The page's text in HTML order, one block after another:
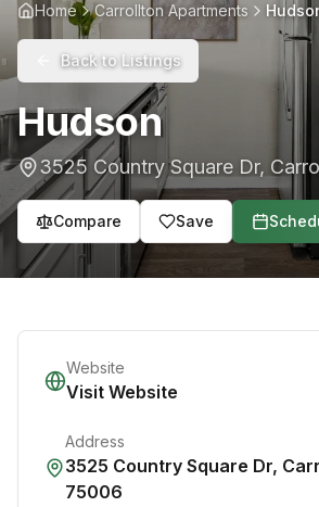
Home Carrollton Apartments
Back to Listings
Hudson
3525 Country Square Dr,
Compare Save
Website
Visit Website
Address
3525 Country Square Dr,
75006